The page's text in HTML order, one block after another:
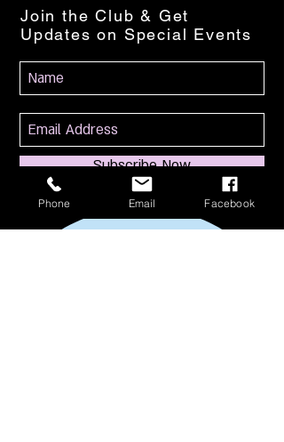
Join the Club & Get
Updates on Special Events
Subscribe Now
Phone Email Facebook